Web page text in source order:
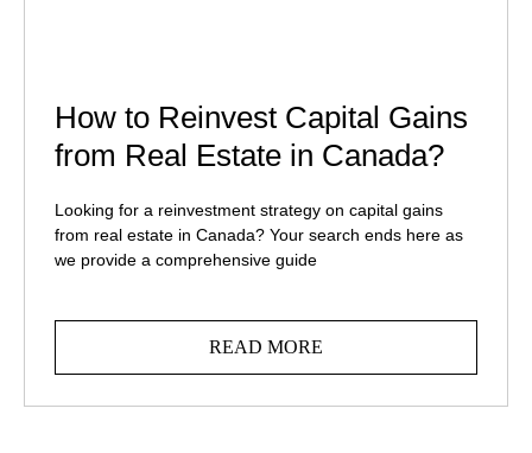
How to Reinvest Capital Gains
from Real Estate in Canada?
Looking for a reinvestment strategy on capital gains
from real estate in Canada? Your search ends here as
we provide a comprehensive guide
READ MORE